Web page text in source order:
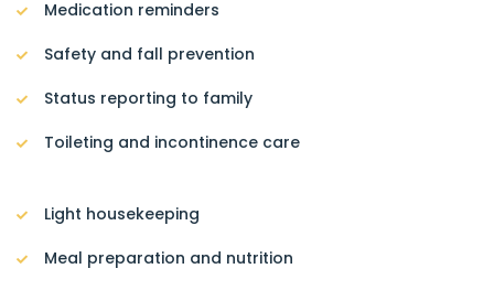
Medication reminders
Safety and fall prevention
Status reporting to family
Toileting and incontinence care
Light housekeeping
Meal preparation and nutrition